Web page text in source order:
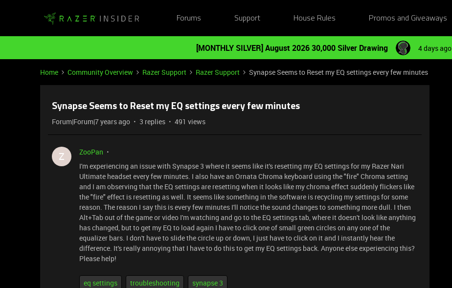
Forums Support House Rules Promos and Giveaways
[MONTHLY SILVER] August 2026 30,000 Silver Drawing 4 days ago
Home Community Overview Razer Support Razer Support Synapse Seems to Reset my EQ settings every few minutes
Synapse Seems to Reset my EQ settings every few minutes
Forum|Forum|7 years ago 3 replies 491 views
Z
ZooPan
I'm experiencing an issue with Synapse 3 where it seems like it's resetting my EQ settings for my Razer Nari
Ultimate headset every few minutes. I also have an Ornata Chroma keyboard using the "fire" Chroma setting
and I am observing that the EQ settings are resetting when it looks like my chroma effect suddenly flickers like
the "fire" effect is resetting as well. It seems like something in the software is recycling my settings for some
reason. The reason I say this is every few minutes I'll notice the sound changes to something more dull. I then
Alt+Tab out of the game or video I'm watching and go to the EQ settings tab, where it doesn't look like anything
has changed, but to get my EQ to load again I have to click one of small green circles on any one of the
equalizer bars. I don't have to slide the circle up or down, I just have to click on it and I instantly hear the
difference. It's really annoying that I have to do this to get my EQ settings back. Anyone else experiencing this?
Please help!
eq settings troubleshooting synapse 3